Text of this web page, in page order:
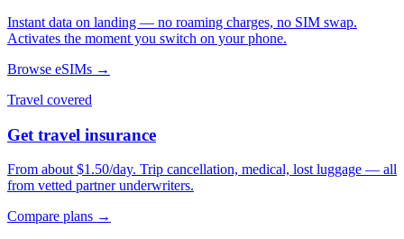
Instant data on landing — no roaming charges, no SIM swap.
Activates the moment you switch on your phone.
Browse eSIMs →
Travel covered
Get travel insurance
From about $1.50/day. Trip cancellation, medical, lost luggage — all
from vetted partner underwriters.
Compare plans →